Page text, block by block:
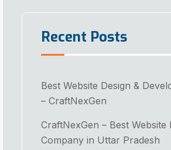
Recent Posts
Best Website Design &
– CraftNexGen
CraftNexGen – Best
Company in Uttar Pradesh